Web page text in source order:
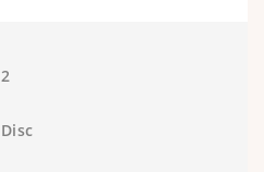
2
Disc